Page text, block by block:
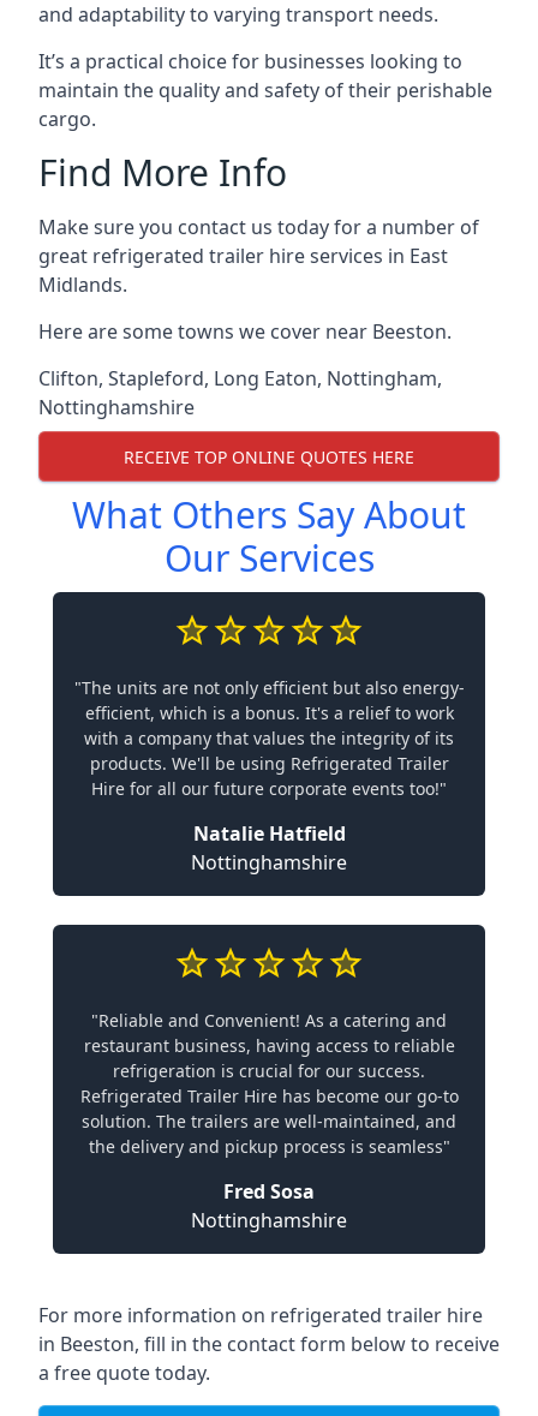
and adaptability to varying transport needs.
It’s a practical choice for businesses looking to
maintain the quality and safety of their perishable
cargo.
Find More Info
Make sure you contact us today for a number of
great refrigerated trailer hire services in East
Midlands.
Here are some towns we cover near Beeston.
Clifton, Stapleford, Long Eaton, Nottingham,
Nottinghamshire
RECEIVE TOP ONLINE QUOTES HERE
What Others Say About
Our Services
"The units are not only efficient but also energy-
efficient, which is a bonus. It's a relief to work
with a company that values the integrity of its
products. We'll be using Refrigerated Trailer
Hire for all our future corporate events too!"
Natalie Hatfield
Nottinghamshire
"Reliable and Convenient! As a catering and
restaurant business, having access to reliable
refrigeration is crucial for our success.
Refrigerated Trailer Hire has become our go-to
solution. The trailers are well-maintained, and
the delivery and pickup process is seamless"
Fred Sosa
Nottinghamshire
For more information on refrigerated trailer hire
in Beeston, fill in the contact form below to receive
a free quote today.